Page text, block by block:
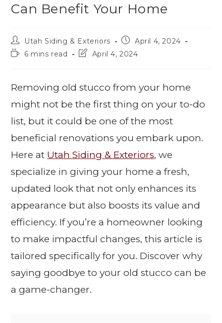
Can Benefit Your Home
Utah Siding & Exteriors
April 4, 2024
6 mins read
April 4, 2024
Removing old stucco from your home
might not be the first thing on your to-do
list, but it could be one of the most
beneficial renovations you embark upon.
Here at Utah Siding & Exteriors, we
specialize in giving your home a fresh,
updated look that not only enhances its
appearance but also boosts its value and
efficiency. If you’re a homeowner looking
to make impactful changes, this article is
tailored specifically for you. Discover why
saying goodbye to your old stucco can be
a game-changer.